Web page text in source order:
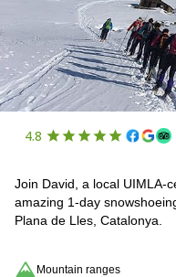
4.8
Join David, a local UIMLA-
amazing 1-day
Plana de Lles, Catalonya.
Mountain ranges